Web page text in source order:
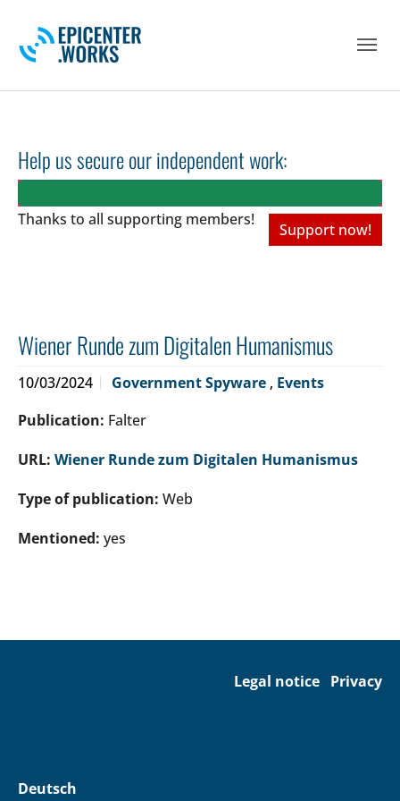
Help us secure our independent work:
Thanks to all supporting members!
Support now!
Wiener Runde zum Digitalen Humanismus
10/03/2024 Government Spyware , Events
Publication: Falter
URL: Wiener Runde zum Digitalen Humanismus
Type of publication: Web
Mentioned: yes
Legal notice Privacy
Deutsch